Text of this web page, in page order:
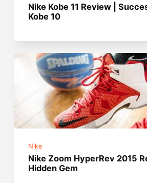
Nike Kobe 11 Review |
Kobe 10
Nike
Nike Zoom HyperRev 2015
Hidden Gem